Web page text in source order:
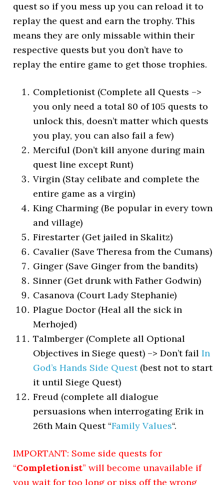
quest so if you mess up you can reload it to
replay the quest and earn the trophy. This
means they are only missable within their
respective quests but you don’t have to
replay the entire game to get those trophies.
Completionist (Complete all Quests –>
you only need a total 80 of 105 quests to
unlock this, doesn’t matter which quests
you play, you can also fail a few)
Merciful (Don’t kill anyone during main
quest line except Runt)
Virgin (Stay celibate and complete the
entire game as a virgin)
King Charming (Be popular in every town
and village)
Firestarter (Get jailed in Skalitz)
Cavalier (Save Theresa from the Cumans)
Ginger (Save Ginger from the bandits)
Sinner (Get drunk with Father Godwin)
Casanova (Court Lady Stephanie)
Plague Doctor (Heal all the sick in
Merhojed)
Talmberger (Complete all Optional
Objectives in Siege quest) –> Don’t failIn
God’s Hands Side Quest(best not to start
it until Siege Quest)
Freud (complete all dialogue
persuasions when interrogating Erik in
26th Main Quest “Family Values“.
IMPORTANT: Some side quests for
“Completionist” will become unavailable if
you wait for too long or piss off the wrong